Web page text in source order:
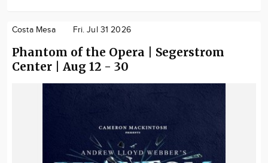
Costa Mesa Fri. Jul 31 2026
Phantom of the Opera | Segerstrom
Center | Aug 12 - 30